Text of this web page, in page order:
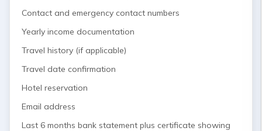
Contact and emergency contact numbers
Yearly income documentation
Travel history (if applicable)
Travel date confirmation
Hotel reservation
Email address
Last 6 months bank statement plus certificate showing